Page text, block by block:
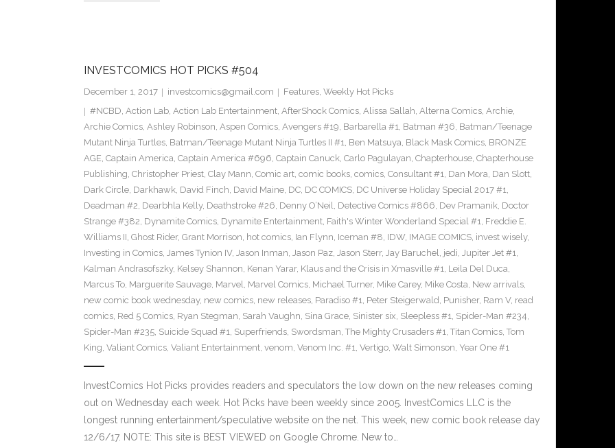
INVESTCOMICS HOT PICKS #504
December 1, 2017 investcomics@gmail.com Features, Weekly Hot Picks
#NCBD, Action Lab, Action Lab Entertainment, AfterShock Comics, Alissa Sallah, Alterna Comics, Archie,
Archie Comics, Ashley Robinson, Aspen Comics, Avengers #19, Barbarella #1, Batman #36, Batman/Teenage
Mutant Ninja Turtles, Batman/Teenage Mutant Ninja Turtles II #1, Ben Matsuya, Black Mask Comics, BRONZE
AGE, Captain America, Captain America #696, Captain Canuck, Carlo Pagulayan, Chapterhouse, Chapterhouse
Publishing, Christopher Priest, Clay Mann, Comic art, comic books, comics, Consultant #1, Dan Mora, Dan Slott,
Dark Circle, Darkhawk, David Finch, David Maine, DC, DC COMICS, DC Universe Holiday Special 2017 #1,
Deadman #2, Dearbhla Kelly, Deathstroke #26, Denny O’Neil, Detective Comics #866, Dev Pramanik, Doctor
Strange #382, Dynamite Comics, Dynamite Entertainment, Faith's Winter Wonderland Special #1, Freddie E.
Williams II, Ghost Rider, Grant Morrison, hot comics, Ian Flynn, Iceman #8, IDW, IMAGE COMICS, invest wisely,
Investing in Comics, James Tynion IV, Jason Inman, Jason Paz, Jason Sterr, Jay Baruchel, jedi, Jupiter Jet #1,
Kalman Andrasofszky, Kelsey Shannon, Kenan Yarar, Klaus and the Crisis in Xmasville #1, Leila Del Duca,
Marcus To, Marguerite Sauvage, Marvel, Marvel Comics, Michael Turner, Mike Carey, Mike Costa, New arrivals,
new comic book wednesday, new comics, new releases, Paradiso #1, Peter Steigerwald, Punisher, Ram V, read
comics, Red 5 Comics, Ryan Stegman, Sarah Vaughn, Sina Grace, Sinister six, Sleepless #1, Spider-Man #234,
Spider-Man #235, Suicide Squad #1, Superfriends, Swordsman, The Mighty Crusaders #1, Titan Comics, Tom
King, Valiant Comics, Valiant Entertainment, venom, Venom Inc. #1, Vertigo, Walt Simonson, Year One #1
InvestComics Hot Picks provides readers and speculators the low down on the new releases coming
out on Wednesday each week. Hot Picks have been weekly since 2005. InvestComics LLC is the
longest running entertainment/speculative website on the net. This week, new comic book release day
12/6/17. NOTE: This site is BEST VIEWED on Google Chrome. New to…